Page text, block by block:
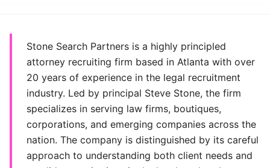
Stone Search Partners is a highly principled
attorney recruiting firm based in Atlanta with over
20 years of experience in the legal recruitment
industry. Led by principal Steve Stone, the firm
specializes in serving law firms, boutiques,
corporations, and emerging companies across the
nation. The company is distinguished by its careful
approach to understanding both client needs and